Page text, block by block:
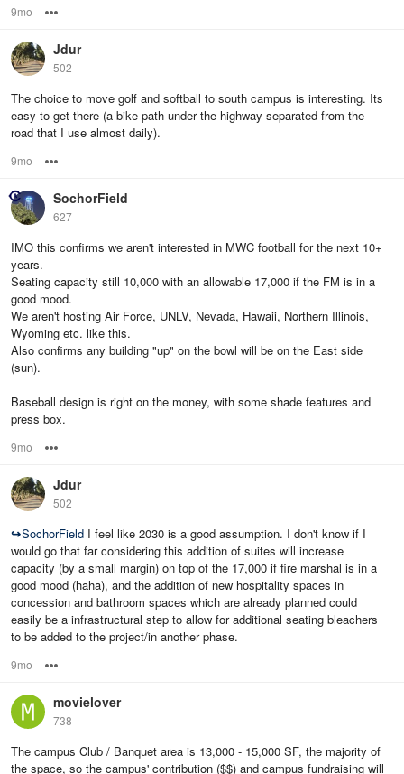
9mo
Jdur
502
The choice to move golf and softball to south campus is interesting. Its
easy to get there (a bike path under the highway separated from the
road that I use almost daily).
9mo
SochorField
627
IMO this confirms we aren't interested in MWC football for the next 10+
years.
Seating capacity still 10,000 with an allowable 17,000 if the FM is in a
good mood.
We aren't hosting Air Force, UNLV, Nevada, Hawaii, Northern Illinois,
Wyoming etc. like this.
Also confirms any building "up" on the bowl will be on the East side
(sun).
Baseball design is right on the money, with some shade features and
press box.
9mo
Jdur
502
↪SochorField I feel like 2030 is a good assumption. I don't know if I
would go that far considering this addition of suites will increase
capacity (by a small margin) on top of the 17,000 if fire marshal is in a
good mood (haha), and the addition of new hospitality spaces in
concession and bathroom spaces which are already planned could
easily be a infrastructural step to allow for additional seating bleachers
to be added to the project/in another phase.
9mo
movielover
738
The campus Club / Banquet area is 13,000 - 15,000 SF, the majority of
the space, so the campus' contribution ($$) and campus fundraising will